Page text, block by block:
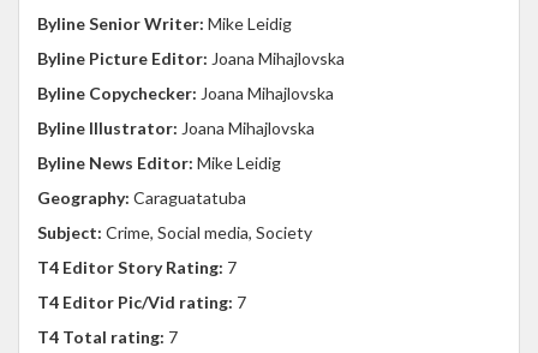
Byline Senior Writer: Mike Leidig
Byline Picture Editor: Joana Mihajlovska
Byline Copychecker: Joana Mihajlovska
Byline Illustrator: Joana Mihajlovska
Byline News Editor: Mike Leidig
Geography: Caraguatatuba
Subject: Crime, Social media, Society
T4 Editor Story Rating: 7
T4 Editor Pic/Vid rating: 7
T4 Total rating: 7